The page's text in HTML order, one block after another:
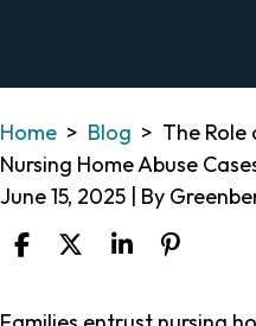
Home > Blog > The
Nursing Home Abuse
June 15, 2025 | By
The